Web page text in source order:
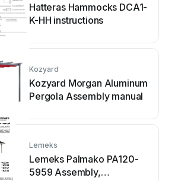
Hatteras Hammocks DCA1-
K-HH instructions
Kozyard
Kozyard Morgan Aluminum
Pergola Assembly manual
Lemeks
Lemeks Palmako PA120-
5959 Assembly,